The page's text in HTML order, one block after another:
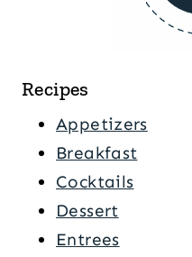
Recipes
Appetizers
Breakfast
Cocktails
Dessert
Entrees